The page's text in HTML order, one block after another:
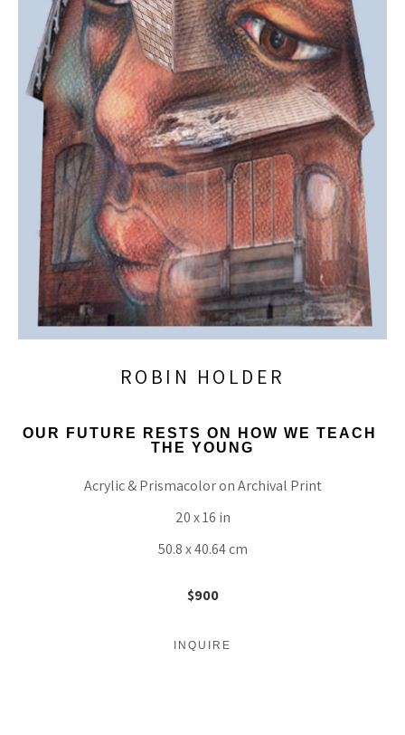
ROBIN HOLDER
OUR FUTURE RESTS ON HOW WE TEACH
THE YOUNG
Acrylic & Prismacolor on Archival Print
20 x 16 in
50.8 x 40.64 cm
$900
INQUIRE